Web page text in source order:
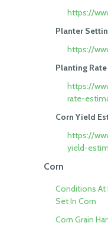
https://
Planter
https://
Planting
https://
rate-
Corn Yield
https://
yield-
Corn
Conditions At
Set In Corn
Corn Grain